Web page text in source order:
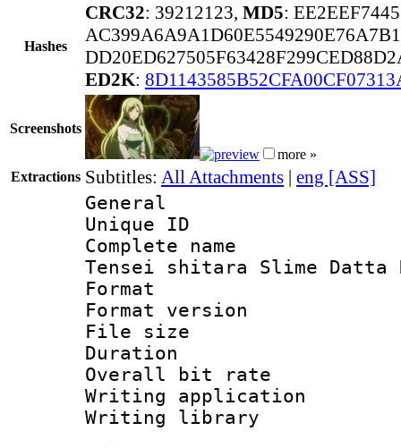
Hashes
CRC32: 39212123, MD5:
ED2K:
Screenshots
more »
Extractions Subtitles: All Attachments | eng [ASS]
General
Unique
Complete
Tensei shitara Slime Datta
Format :
Format
File size :
Duration :
Overall bit
Writing
Writing library